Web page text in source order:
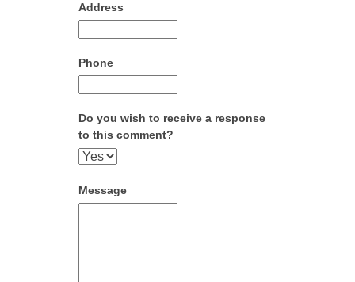
Address
Phone
Do you wish to receive a response
to this comment?
Message